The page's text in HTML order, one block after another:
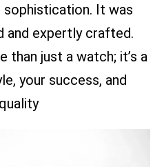
It was
and expertly crafted.
than just a watch; it’s a
your success, and